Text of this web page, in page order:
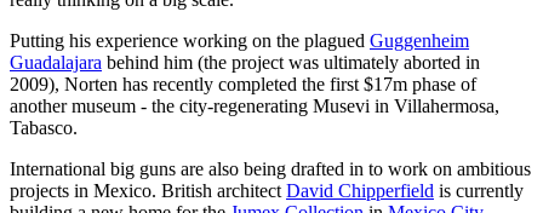
Putting his experience working on the plagued Guggenheim
Guadalajara behind him (the project was ultimately aborted in
2009), Norten has recently completed the first $17m phase of
another museum - the city-regenerating Musevi in Villahermosa,
Tabasco.
International big guns are also being drafted in to work on ambitious
projects in Mexico. British architect David Chipperfield is currently